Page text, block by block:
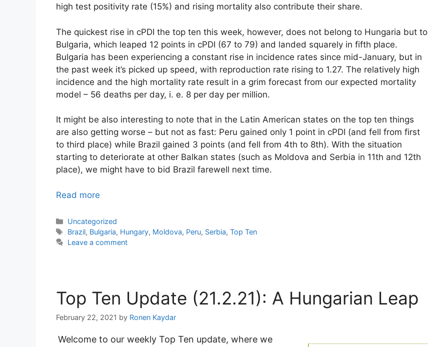
high test positivity rate (15%) and rising mortality also contribute their share.
The quickest rise in cPDI the top ten this week, however, does not belong to Hungaria but to
Bulgaria, which leaped 12 points in cPDI (67 to 79) and landed squarely in fifth place.
Bulgaria has been experiencing a constant rise in incidence rates since mid-January, but in
the past week it’s picked up speed, with reproduction rate rising to 1.27. The relatively high
incidence and the high mortality rate result in a grim forecast from our expected mortality
model – 56 deaths per day, i. e. 8 per day per million.
It might be also interesting to note that in the Latin American states on the top ten things
are also getting worse – but not as fast: Peru gained only 1 point in cPDI (and fell from first
to third place) while Brazil gained 3 points (and fell from 4th to 8th). With the situation
starting to deteriorate at other Balkan states (such as Moldova and Serbia in 11th and 12th
place), we might have to bid Brazil farewell next time.
Read more
Categories
Uncategorized
Tags
Brazil, Bulgaria, Hungary, Moldova, Peru, Serbia,Top Ten
Leave a comment
Top Ten Update (21.2.21): A Hungarian Leap
February 22, 2021 by Ronen Kaydar
Welcome to our weekly Top Ten update, where we